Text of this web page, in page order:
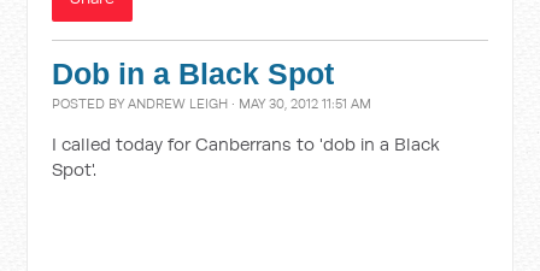
Dob in a Black Spot
POSTED BYANDREW LEIGH · MAY 30, 2012 11:51 AM
I called today for Canberrans to 'dob in a Black
Spot'.